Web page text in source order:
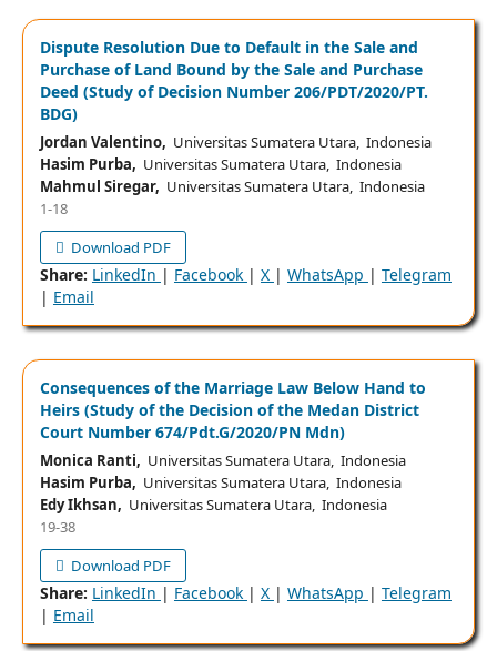
Dispute Resolution Due to Default in the Sale and
Purchase of Land Bound by the Sale and Purchase
Deed (Study of Decision Number 206/PDT/2020/PT.
BDG)
Jordan Valentino, Universitas Sumatera Utara, Indonesia
Hasim Purba, Universitas Sumatera Utara, Indonesia
Mahmul Siregar, Universitas Sumatera Utara, Indonesia
1-18
Download PDF
Share: LinkedIn | Facebook | X | WhatsApp | Telegram
| Email
Consequences of the Marriage Law Below Hand to
Heirs (Study of the Decision of the Medan District
Court Number 674/Pdt.G/2020/PN Mdn)
Monica Ranti, Universitas Sumatera Utara, Indonesia
Hasim Purba, Universitas Sumatera Utara, Indonesia
Edy Ikhsan, Universitas Sumatera Utara, Indonesia
19-38
Download PDF
Share: LinkedIn | Facebook | X | WhatsApp | Telegram
| Email